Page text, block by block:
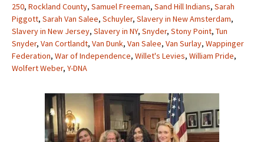
250, Rockland County, Samuel Freeman, Sand Hill Indians, Sarah
Piggott, Sarah Van Salee, Schuyler, Slavery in New Amsterdam,
Slavery in New Jersey, Slavery in NY, Snyder, Stony Point, Tun
Snyder, Van Cortlandt, Van Dunk, Van Salee, Van Surlay, Wappinger
Federation, War of Independence, Willet's Levies, William Pride,
Wolfert Weber, Y-DNA